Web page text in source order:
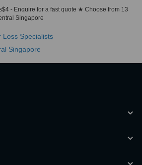
- Enquire for a fast quote ★ Choose from 13
Singapore
Loss Specialists
Singapore